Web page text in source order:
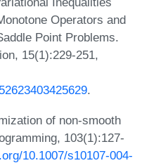
Operators and
Point Problems.
15(1):229-251,
.
of non-smooth
103(1):127-
10.1007/s10107-004-